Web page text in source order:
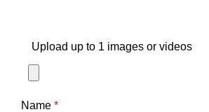
Upload up to 1 images or videos
Name *